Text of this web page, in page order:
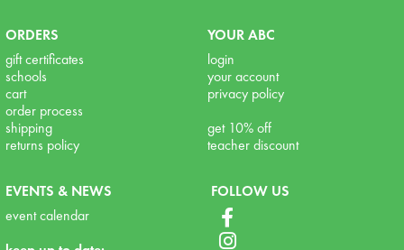
ORDERS
gift certificates
schools
cart
order process
shipping
returns policy
YOUR ABC
login
your account
privacy policy
get 10% off
teacher discount
EVENTS & NEWS
event calendar
FOLLOW US